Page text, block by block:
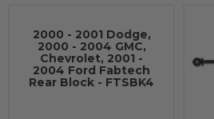
2000 - 2001 Dodge,
2000 - 2004 GMC,
Chevrolet, 2001 -
2004 Ford Fabtech
Rear Block - FTSBK4